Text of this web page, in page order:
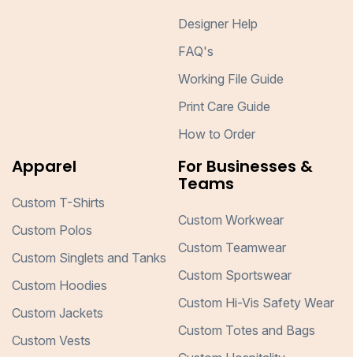
Designer Help
FAQ's
Working File Guide
Print Care Guide
How to Order
Apparel
Custom T-Shirts
Custom Polos
Custom Singlets and Tanks
Custom Hoodies
Custom Jackets
Custom Vests
For Businesses &
Teams
Custom Workwear
Custom Teamwear
Custom Sportswear
Custom Hi-Vis Safety Wear
Custom Totes and Bags